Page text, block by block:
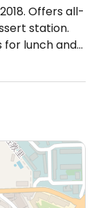
Offers all-
station.
for lunch and
peak times
11:30am-